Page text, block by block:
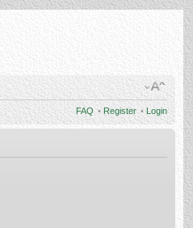
FAQ • Register • Login